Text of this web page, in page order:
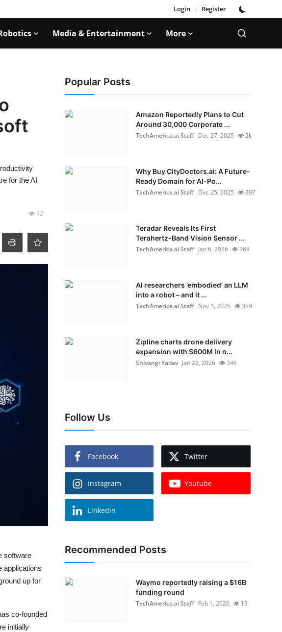
Login / Register
Media & Entertainment More
for the AI
12
software
applications
up for
co-founded
initially
Popular Posts
Amazon Reportedly Plans to Cut
Around 30,000 Corporate ...
TechAmerica.ai Staff Dec 27, 2025 2k
Why Buy CityDoctors.ai: A Future-
Ready Domain for AI-Po...
TechAmerica.ai Staff Dec 25, 2025 397
Teradar Reveals Its First
Terahertz-Band Vision Sensor ...
TechAmerica.ai Staff Jan 6, 2026 368
AI researchers ’embodied’ an LLM
into a robot – and it ...
TechAmerica.ai Staff Nov 1, 2025 359
Zipline charts drone delivery
expansion with $600M in n...
Shivangi Yadav Jan 22, 2026 346
Follow Us
Facebook Twitter
Instagram Youtube
Linkedin
Recommended Posts
Waymo reportedly raising a $16B
funding round
TechAmerica.ai Staff Feb 1, 2026 13